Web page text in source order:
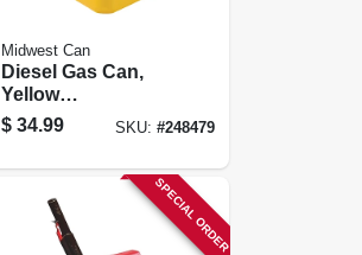
Midwest Can
Diesel Gas Can,
Yellow
Polyethylene, 5
Gallons
$ 34.99 SKU: #248479
SPECIAL ORDER